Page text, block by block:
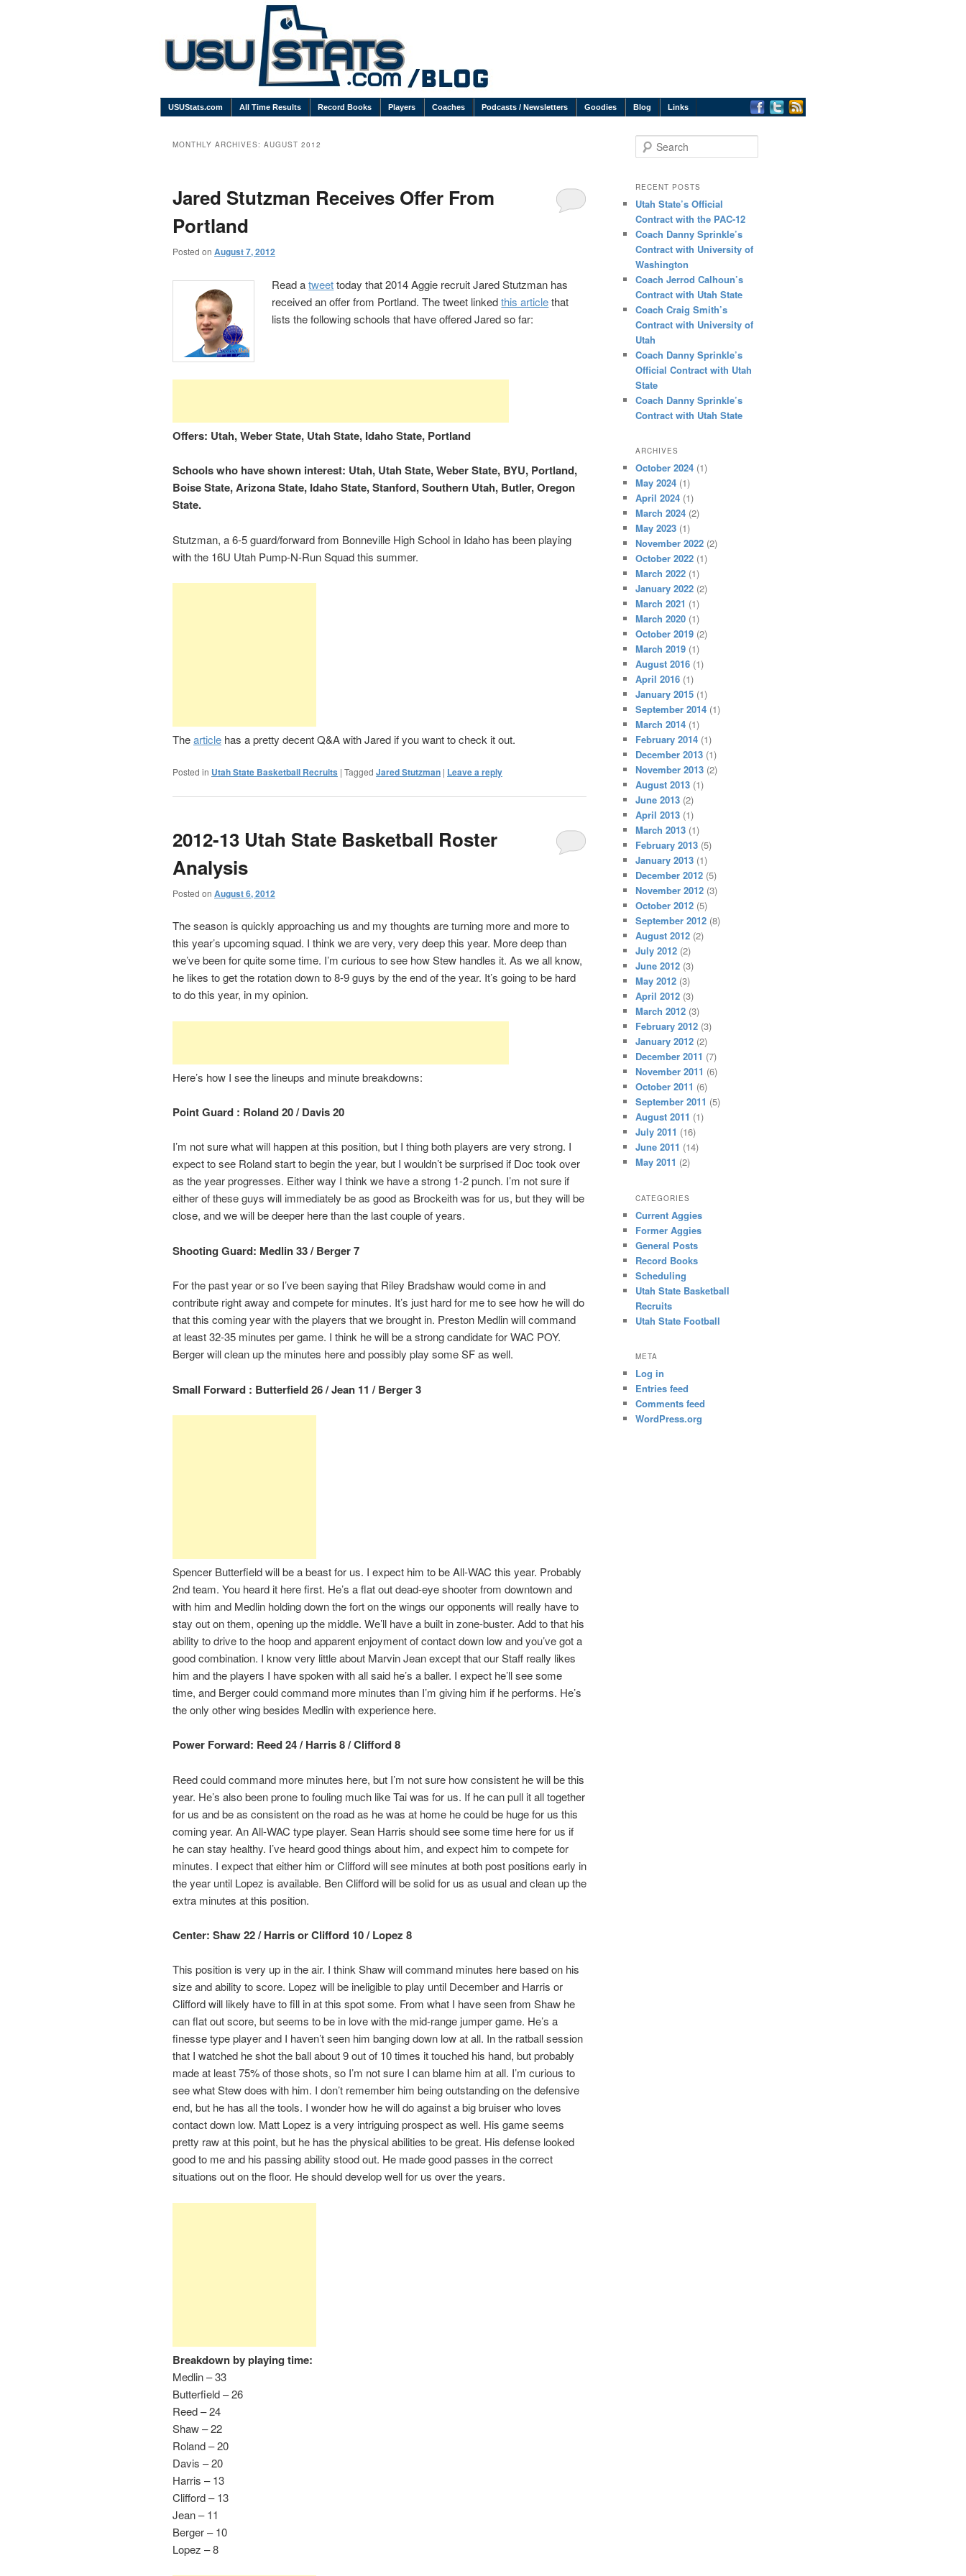
USUStats.com All Time Results Record Books Players Coaches Podcasts / Newsletters Goodies Blog Links
MONTHLY ARCHIVES: AUGUST 2012
Jared Stutzman Receives Offer From
Portland
Posted on August 7, 2012
Read atweettoday that 2014 Aggie recruit Jared Stutzman has
received an offer from Portland. The tweet linkedthis articlethat
lists the following schools that have offered Jared so far:
Offers: Utah, Weber State, Utah State, Idaho State, Portland
Schools who have shown interest: Utah, Utah State, Weber State, BYU, Portland,
Boise State, Arizona State, Idaho State, Stanford, Southern Utah, Butler, Oregon
State.
Stutzman, a 6-5 guard/forward from Bonneville High School in Idaho has been playing
with the 16U Utah Pump-N-Run Squad this summer.
Thearticle has a pretty decent Q&A with Jared if you want to check it out.
Posted in Utah State Basketball Recruits | Tagged Jared Stutzman | Leave a reply
2012-13 Utah State Basketball Roster
Analysis
Posted on August 6, 2012
The season is quickly approaching us and my thoughts are turning more and more to
this year’s upcoming squad. I think we are very, very deep this year. More deep than
we’ve been for quite some time. I’m curious to see how Stew handles it. As we all know,
he likes to get the rotation down to 8-9 guys by the end of the year. It’s going to be hard
to do this year, in my opinion.
Here’s how I see the lineups and minute breakdowns:
Point Guard : Roland 20 / Davis 20
I’m not sure what will happen at this position, but I thing both players are very strong. I
expect to see Roland start to begin the year, but I wouldn’t be surprised if Doc took over
as the year progresses. Either way I think we have a strong 1-2 punch. I’m not sure if
either of these guys will immediately be as good as Brockeith was for us, but they will be
close, and we will be deeper here than the last couple of years.
Shooting Guard: Medlin 33 / Berger 7
For the past year or so I’ve been saying that Riley Bradshaw would come in and
contribute right away and compete for minutes. It’s just hard for me to see how he will do
that this coming year with the players that we brought in. Preston Medlin will command
at least 32-35 minutes per game. I think he will be a strong candidate for WAC POY.
Berger will clean up the minutes here and possibly play some SF as well.
Small Forward : Butterfield 26 / Jean 11 / Berger 3
Spencer Butterfield will be a beast for us. I expect him to be All-WAC this year. Probably
2nd team. You heard it here first. He’s a flat out dead-eye shooter from downtown and
with him and Medlin holding down the fort on the wings our opponents will really have to
stay out on them, opening up the middle. We’ll have a built in zone-buster. Add to that his
ability to drive to the hoop and apparent enjoyment of contact down low and you’ve got a
good combination. I know very little about Marvin Jean except that our Staff really likes
him and the players I have spoken with all said he’s a baller. I expect he’ll see some
time, and Berger could command more minutes than I’m giving him if he performs. He’s
the only other wing besides Medlin with experience here.
Power Forward: Reed 24 / Harris 8 / Clifford 8
Reed could command more minutes here, but I’m not sure how consistent he will be this
year. He’s also been prone to fouling much like Tai was for us. If he can pull it all together
for us and be as consistent on the road as he was at home he could be huge for us this
coming year. An All-WAC type player. Sean Harris should see some time here for us if
he can stay healthy. I’ve heard good things about him, and expect him to compete for
minutes. I expect that either him or Clifford will see minutes at both post positions early in
the year until Lopez is available. Ben Clifford will be solid for us as usual and clean up the
extra minutes at this position.
Center: Shaw 22 / Harris or Clifford 10 / Lopez 8
This position is very up in the air. I think Shaw will command minutes here based on his
size and ability to score. Lopez will be ineligible to play until December and Harris or
Clifford will likely have to fill in at this spot some. From what I have seen from Shaw he
can flat out score, but seems to be in love with the mid-range jumper game. He’s a
finesse type player and I haven’t seen him banging down low at all. In the ratball session
that I watched he shot the ball about 9 out of 10 times it touched his hand, but probably
made at least 75% of those shots, so I’m not sure I can blame him at all. I’m curious to
see what Stew does with him. I don’t remember him being outstanding on the defensive
end, but he has all the tools. I wonder how he will do against a big bruiser who loves
contact down low. Matt Lopez is a very intriguing prospect as well. His game seems
pretty raw at this point, but he has the physical abilities to be great. His defense looked
good to me and his passing ability stood out. He made good passes in the correct
situations out on the floor. He should develop well for us over the years.
Breakdown by playing time:
Medlin – 33
Butterfield – 26
Reed – 24
Shaw – 22
Roland – 20
Davis – 20
Harris – 13
Clifford – 13
Jean – 11
Berger – 10
Lopez – 8
Search
RECENT POSTS
Utah State’s Official
Contract with the PAC-12
Coach Danny Sprinkle’s
Contract with University of
Washington
Coach Jerrod Calhoun’s
Contract with Utah State
Coach Craig Smith’s
Contract with University of
Utah
Coach Danny Sprinkle’s
Official Contract with Utah
State
Coach Danny Sprinkle’s
Contract with Utah State
ARCHIVES
October 2024 (1)
May 2024 (1)
April 2024 (1)
March 2024 (2)
May 2023 (1)
November 2022 (2)
October 2022 (1)
March 2022 (1)
January 2022 (2)
March 2021 (1)
March 2020 (1)
October 2019 (2)
March 2019 (1)
August 2016 (1)
April 2016 (1)
January 2015 (1)
September 2014 (1)
March 2014 (1)
February 2014 (1)
December 2013 (1)
November 2013 (2)
August 2013 (1)
June 2013 (2)
April 2013 (1)
March 2013 (1)
February 2013 (5)
January 2013 (1)
December 2012 (5)
November 2012 (3)
October 2012 (5)
September 2012 (8)
August 2012 (2)
July 2012 (2)
June 2012 (3)
May 2012 (3)
April 2012 (3)
March 2012 (3)
February 2012 (3)
January 2012 (2)
December 2011 (7)
November 2011 (6)
October 2011 (6)
September 2011 (5)
August 2011 (1)
July 2011 (16)
June 2011 (14)
May 2011 (2)
CATEGORIES
Current Aggies
Former Aggies
General Posts
Record Books
Scheduling
Utah State Basketball
Recruits
Utah State Football
META
Log in
Entries feed
Comments feed
WordPress.org